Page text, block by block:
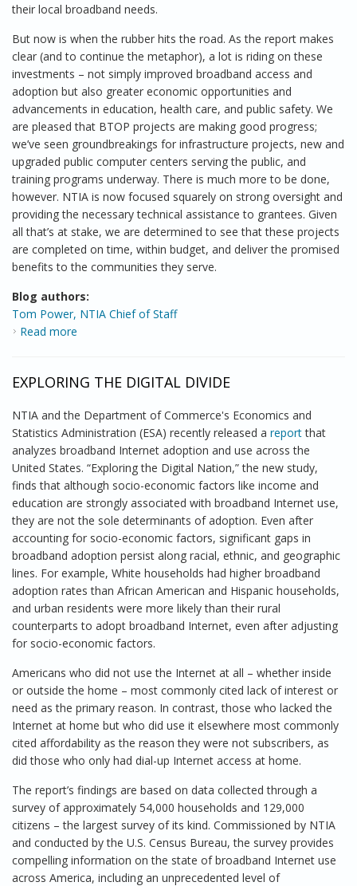
their local broadband needs.
But now is when the rubber hits the road. As the report makes
clear (and to continue the metaphor), a lot is riding on these
investments – not simply improved broadband access and
adoption but also greater economic opportunities and
advancements in education, health care, and public safety. We
are pleased that BTOP projects are making good progress;
we’ve seen groundbreakings for infrastructure projects, new and
upgraded public computer centers serving the public, and
training programs underway. There is much more to be done,
however. NTIA is now focused squarely on strong oversight and
providing the necessary technical assistance to grantees. Given
all that’s at stake, we are determined to see that these projects
are completed on time, within budget, and deliver the promised
benefits to the communities they serve.
Blog authors:
Tom Power, NTIA Chief of Staff
Read more
EXPLORING THE DIGITAL DIVIDE
NTIA and the Department of Commerce's Economics and
Statistics Administration (ESA) recently released a reportthat
analyzes broadband Internet adoption and use across the
United States. “Exploring the Digital Nation,” the new study,
finds that although socio-economic factors like income and
education are strongly associated with broadband Internet use,
they are not the sole determinants of adoption. Even after
accounting for socio-economic factors, significant gaps in
broadband adoption persist along racial, ethnic, and geographic
lines. For example, White households had higher broadband
adoption rates than African American and Hispanic households,
and urban residents were more likely than their rural
counterparts to adopt broadband Internet, even after adjusting
for socio-economic factors.
Americans who did not use the Internet at all – whether inside
or outside the home – most commonly cited lack of interest or
need as the primary reason. In contrast, those who lacked the
Internet at home but who did use it elsewhere most commonly
cited affordability as the reason they were not subscribers, as
did those who only had dial-up Internet access at home.
The report’s findings are based on data collected through a
survey of approximately 54,000 households and 129,000
citizens – the largest survey of its kind. Commissioned by NTIA
and conducted by the U.S. Census Bureau, the survey provides
compelling information on the state of broadband Internet use
across America, including an unprecedented level of